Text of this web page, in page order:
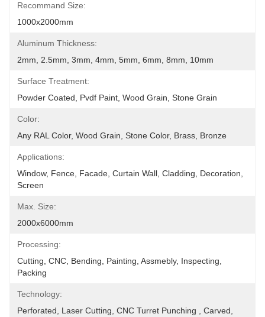
Recommand Size:
1000x2000mm
Aluminum Thickness:
2mm, 2.5mm, 3mm, 4mm, 5mm, 6mm, 8mm, 10mm
Surface Treatment:
Powder Coated, Pvdf Paint, Wood Grain, Stone Grain
Color:
Any RAL Color, Wood Grain, Stone Color, Brass, Bronze
Applications:
Window, Fence, Facade, Curtain Wall, Cladding, Decoration,
Screen
Max. Size:
2000x6000mm
Processing:
Cutting, CNC, Bending, Painting, Assmebly, Inspecting,
Packing
Technology:
Perforated, Laser Cutting, CNC Turret Punching , Carved,